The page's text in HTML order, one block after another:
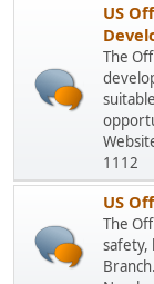
US
The
1112
US
The
safety,